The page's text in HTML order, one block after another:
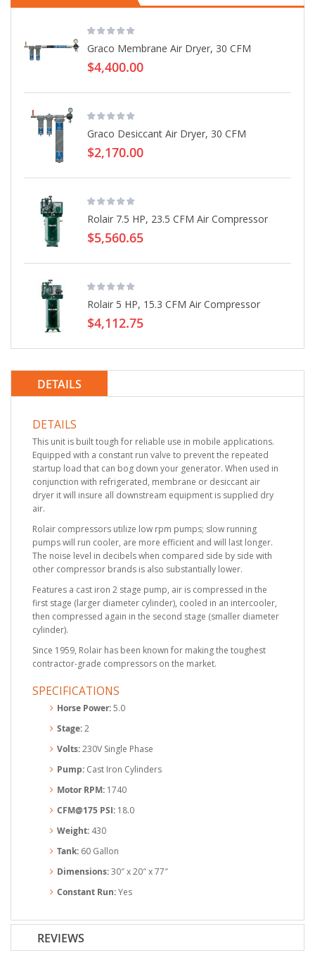
Graco Membrane Air Dryer, 30 CFM
$4,400.00
Graco Desiccant Air Dryer, 30 CFM
$2,170.00
Rolair 7.5 HP, 23.5 CFM Air Compressor
$5,560.65
Rolair 5 HP, 15.3 CFM Air Compressor
$4,112.75
DETAILS
DETAILS
This unit is built tough for reliable use in mobile applications.
Equipped with a constant run valve to prevent the repeated
startup load that can bog down your generator. When used in
conjunction with refrigerated, membrane or desiccant air
dryer it will insure all downstream equipment is supplied dry
air.
Rolair compressors utilize low rpm pumps; slow running
pumps will run cooler, are more efficient and will last longer.
The noise level in decibels when compared side by side with
other compressor brands is also substantially lower.
Features a cast iron 2 stage pump, air is compressed in the
first stage (larger diameter cylinder), cooled in an intercooler,
then compressed again in the second stage (smaller diameter
cylinder).
Since 1959, Rolair has been known for making the toughest
contractor-grade compressors on the market.
SPECIFICATIONS
Horse Power:5.0
Stage:2
Volts:230V Single Phase
Pump: Cast Iron Cylinders
Motor RPM: 1740
CFM@175 PSI: 18.0
Weight: 430
Tank: 60 Gallon
Dimensions:30″ x 20″ x 77″
Constant Run:Yes
REVIEWS